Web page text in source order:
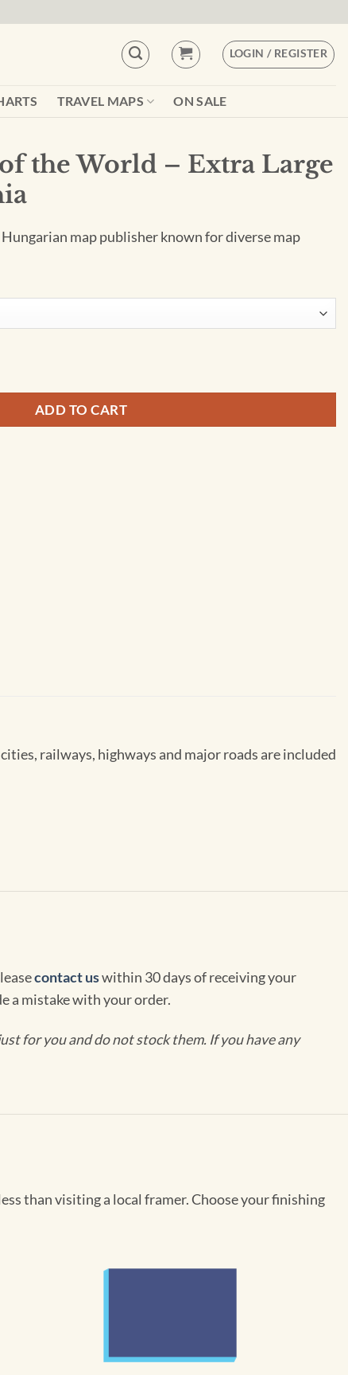
LOGIN / REGISTER
TRAVEL MAPS ON SALE
the World – Extra Large
map publisher known for diverse map
Large by Kartographia quantity
ADD TO CART
railways, highways and major roads are included
contact uswithin 30 days of receiving your
a mistake with your order.
for you and do not stock them. If you have any
than visiting a local framer. Choose your finishing